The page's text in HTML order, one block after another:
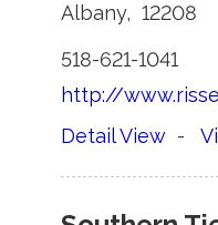
Albany, 12208
518-621-1041
http://
Detail View -